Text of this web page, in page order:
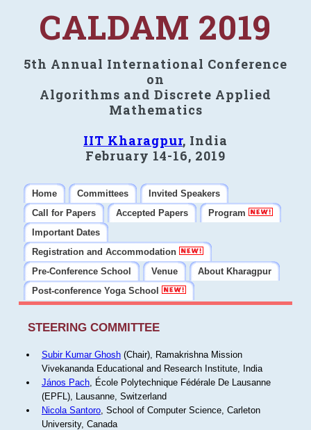
CALDAM 2019
5th Annual International Conference
on
Algorithms and Discrete Applied
Mathematics
IIT Kharagpur, India
February 14-16, 2019
Home Committees
Invited Speakers
Call for Papers
Accepted Papers
Program
Important Dates
Registration and Accommodation
Pre-Conference School
Venue
About Kharagpur
Post-conference Yoga School
STEERING COMMITTEE
Subir Kumar Ghosh(Chair), Ramakrishna Mission
Vivekananda Educational and Research Institute, India
János Pach, École Polytechnique Fédérale De Lausanne
(EPFL), Lausanne, Switzerland
Nicola Santoro, School of Computer Science, Carleton
University, Canada